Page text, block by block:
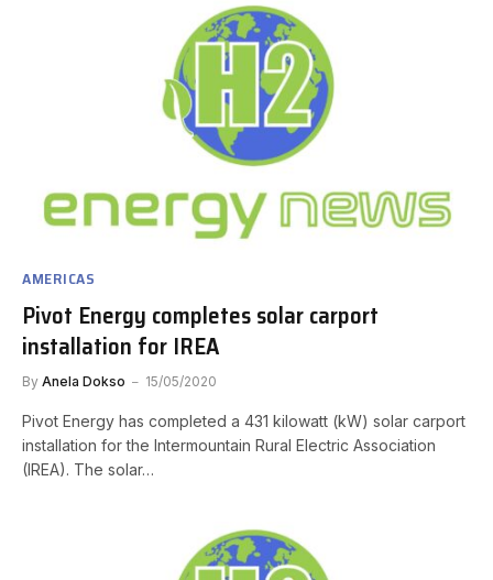
AMERICAS
Pivot Energy completes solar carport
installation for IREA
By Anela Dokso 15/05/2020
Pivot Energy has completed a 431 kilowatt (kW) solar carport
installation for the Intermountain Rural Electric Association
(IREA). The solar…